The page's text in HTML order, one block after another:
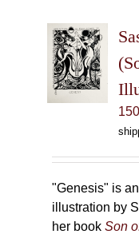
"Genesis" is
illustration by
her bookSon